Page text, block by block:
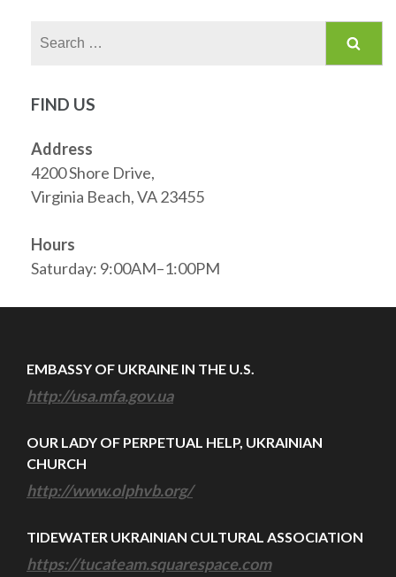
FIND US
Address
4200 Shore Drive,
Virginia Beach, VA 23455
Hours
Saturday: 9:00AM–1:00PM
EMBASSY OF UKRAINE IN THE U.S.
http://usa.mfa.gov.ua
OUR LADY OF PERPETUAL HELP, UKRAINIAN
CHURCH
http://www.olphvb.org/
TIDEWATER UKRAINIAN CULTURAL ASSOCIATION
https://tucateam.squarespace.com